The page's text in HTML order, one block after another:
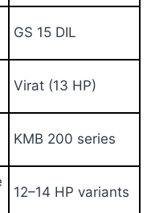
GS 15 DIL
Virat (13 HP)
KMB 200 series
12–14 HP variants